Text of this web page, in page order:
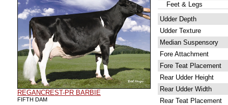
REGANCREST-PR BARBIE
FIFTH DAM
Feet & Legs
Udder Depth
Udder Texture
Median Suspensory
Fore Attachment
Fore Teat Placement
Rear Udder Height
Rear Udder Width
Rear Teat Placement